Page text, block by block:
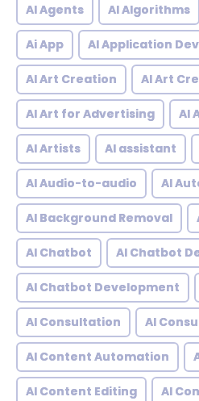
AI Agents AI Algorithms
Ai App AI Application
AI Art Creation AI Art
AI Art for Advertising AI
AI Artists AI assistant
AI Audio-to-audio AI
AI Background Removal
AI Chatbot AI Chatbot
AI Chatbot Development
AI Consultation AI
AI Content Automation
AI Content Editing AI